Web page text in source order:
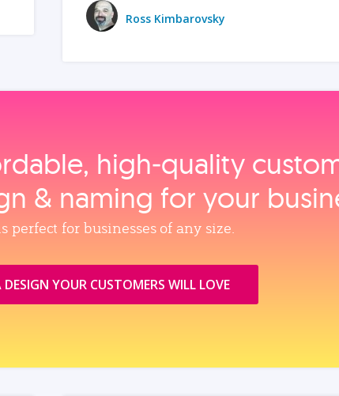
Ross Kimbarovsky
high‑quality
& naming for your
for businesses of any size.
YOUR CUSTOMERS WILL LOVE